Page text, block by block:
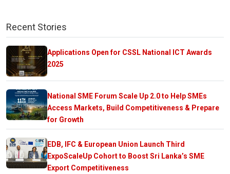
Recent Stories
Applications Open for CSSL National ICT Awards
2025
National SME Forum Scale Up 2.0 to Help SMEs
Access Markets, Build Competitiveness & Prepare
for Growth
EDB, IFC & European Union Launch Third
ExpoScaleUp Cohort to Boost Sri Lanka’s SME
Export Competitiveness